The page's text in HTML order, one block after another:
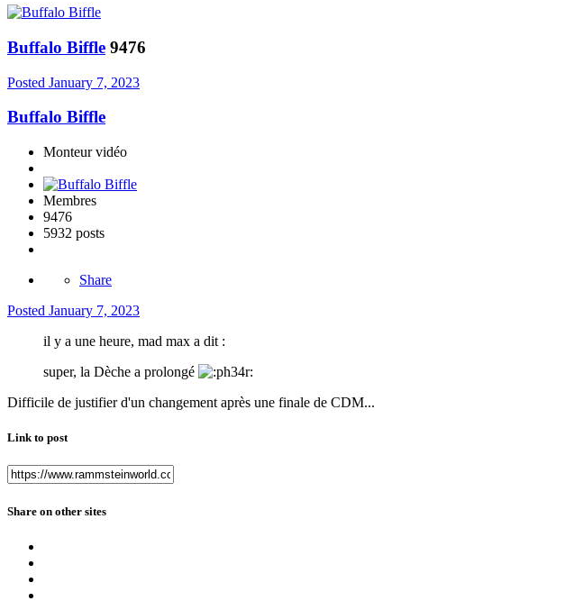
Buffalo Biffle 9476
Posted January 7, 2023
Buffalo Biffle
Monteur vidéo
Membres
9476
5932 posts
Share
Posted January 7, 2023
il y a une heure, mad max a dit :
super, la Dèche a prolongé
Difficile de justifier d'un changement après une finale de CDM...
Link to post
Share on other sites